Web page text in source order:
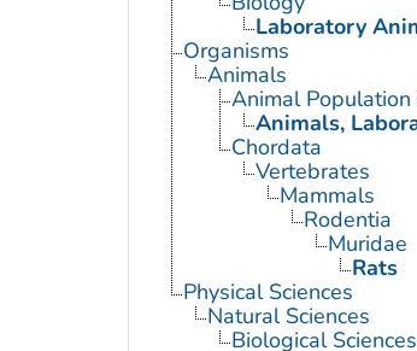
Laboratory
Organisms
Animals
Animal Population
Animals,
Chordata
Vertebrates
Mammals
Rodentia
Muridae
Rats
Physical Sciences
Natural Sciences
Biological Sciences